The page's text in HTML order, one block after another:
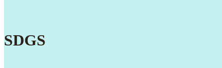
SDGS